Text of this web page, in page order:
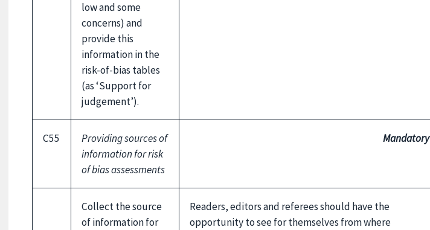
low and some
concerns) and
provide this
information in the
risk-of-bias tables
(as ‘Support for
judgement’).
C55
Providing sources of
information for risk
of bias assessments
Mandatory
Collect the source
of information for
Readers, editors and referees should have the
opportunity to see for themselves from where